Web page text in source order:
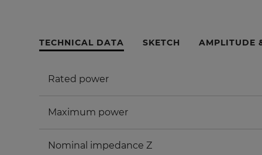
TECHNICAL DATA SKETCH AMPLITUDE
Rated power
Maximum power
Nominal impedance Z